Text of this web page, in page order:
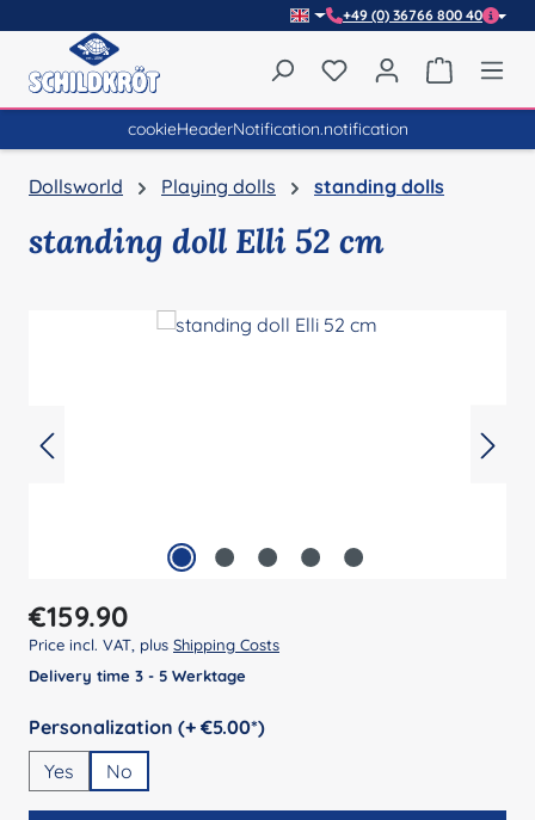
+49 (0) 36766 800 40
You have 0 wishlist
cookieHeaderNotification.notification
Dollsworld Playing dolls standing dolls
standing doll Elli 52 cm
Regular price:
€159.90
Price incl. VAT, plus Shipping Costs
Delivery time 3 - 5 Werktage
Select
Personalization (+ €5.00*)
Yes
No